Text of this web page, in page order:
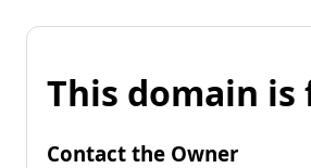
This domain is
Contact the Owner